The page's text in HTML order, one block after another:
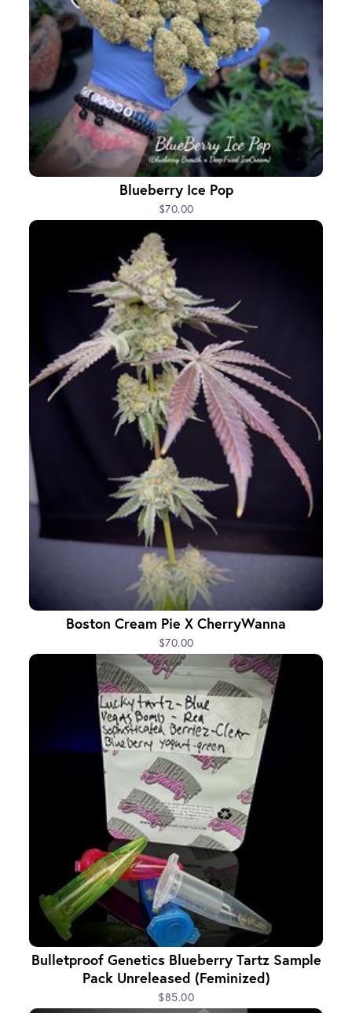
Blueberry Ice Pop
$70.00
Boston Cream Pie X CherryWanna
$70.00
Bulletproof Genetics Blueberry Tartz Sample
Pack Unreleased (Feminized)
$85.00